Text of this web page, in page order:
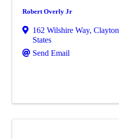
Robert Overly Jr
162 Wilshire Way,Clayton
States
Send Email